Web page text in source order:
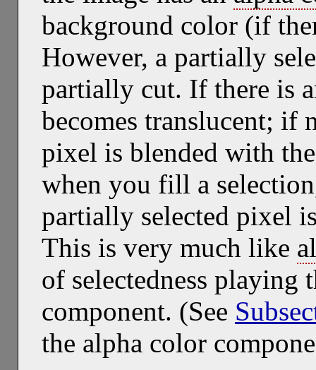
background color (if
However, a partially
partially cut. If there is
becomes translucent; if
pixel is blended with
when you fill a
partially selected pixel
This is very much like
of selectedness playing
component. (See
the alpha color